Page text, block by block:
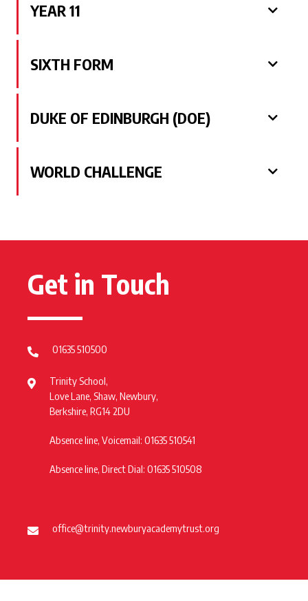
YEAR 11
SIXTH FORM
DUKE OF EDINBURGH (DOE)
WORLD CHALLENGE
Get in Touch
01635 510500
Trinity School,
Love Lane, Shaw, Newbury,
Berkshire, RG14 2DU
Absence line, Voicemail: 01635 510541
Absence line, Direct Dial: 01635 510508
office@trinity.newburyacademytrust.org